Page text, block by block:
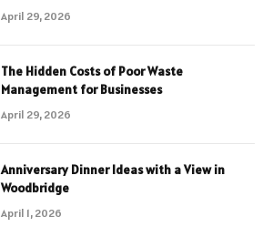
April 29, 2026
The Hidden Costs of Poor Waste
Management for Businesses
April 29, 2026
Anniversary Dinner Ideas with a View in
Woodbridge
April 1, 2026